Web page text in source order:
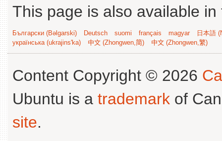
This page is also available
Български (Bəlgarski) Deutsch suomi français magyar
日本語
українська (ukrajins'ka)
中文 (Zhongwen,简) 中文 (Zhongwen,繁)
Content Copyright © 2026
Ubuntu is a trademark of
site.